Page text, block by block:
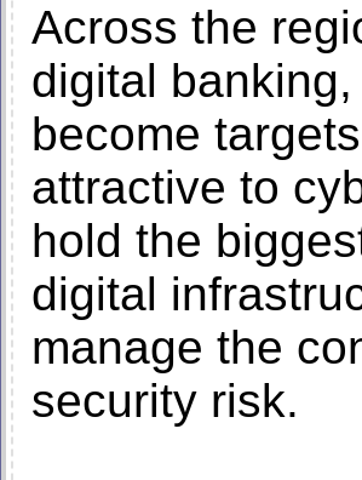
Across the
digital
become
attractive to
hold the
digital
manage the
security risk.